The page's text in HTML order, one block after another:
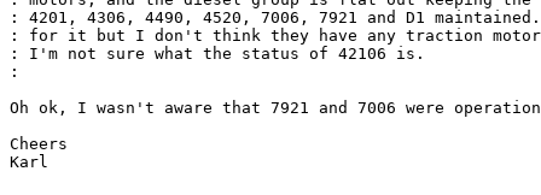
: 4201, 4306, 4490, 4520, 7006, 7921 and D1 maintained.
: for it but I don't think they have any traction
: I'm not sure what the status of 42106 is.
:
Oh ok, I wasn't aware that 7921 and 7006 were
Cheers
Karl